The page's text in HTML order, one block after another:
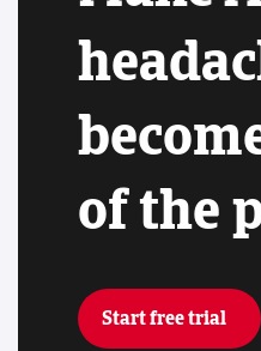
of the
Start free trial